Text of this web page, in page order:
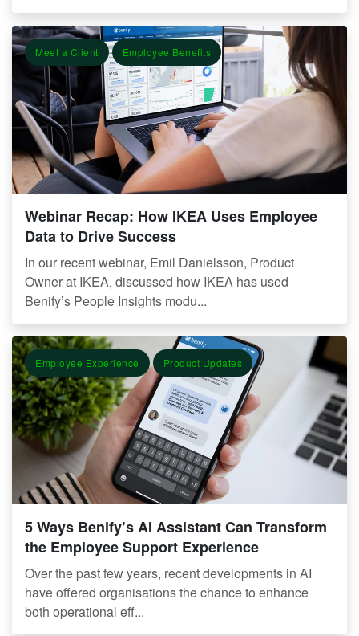
Meet a Client Employee Benefits
Webinar Recap: How IKEA Uses Employee
Data to Drive Success
In our recent webinar, Emil Danielsson, Product
Owner at IKEA, discussed how IKEA has used
Benify’s People Insights modu...
Employee Experience Product Updates
5 Ways Benify’s AI Assistant Can Transform
the Employee Support Experience
Over the past few years, recent developments in AI
have offered organisations the chance to enhance
both operational eff...